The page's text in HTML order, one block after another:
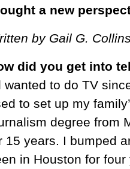
a new
by Gail G.
did you get into
wanted to do TV
to set up my
degree from
15 years. I bumped
in Houston for